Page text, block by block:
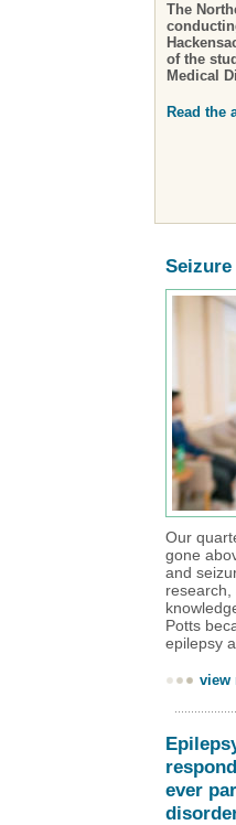
The
of the
Medical
Read the
Our
gone
and
Potts
epilepsy
view
ever